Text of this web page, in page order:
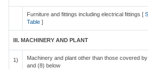
Furniture and fittings including electrical fittings [
Table ]
III. MACHINERY AND PLANT
1)
Machinery and plant other than those covered
and (8) below